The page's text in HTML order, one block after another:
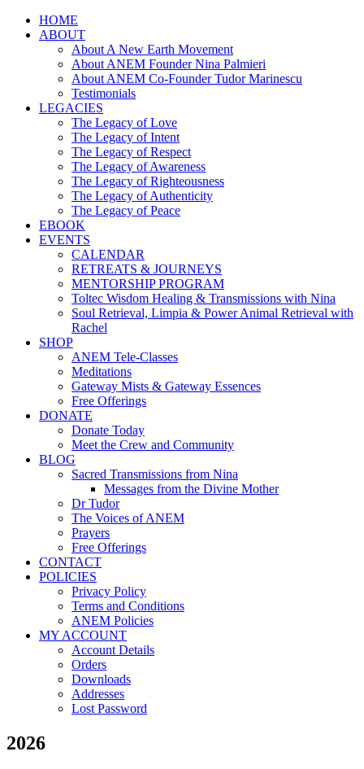
HOME
ABOUT
About A New Earth Movement
About ANEM Founder Nina Palmieri
About ANEM Co-Founder Tudor Marinescu
Testimonials
LEGACIES
The Legacy of Love
The Legacy of Intent
The Legacy of Respect
The Legacy of Awareness
The Legacy of Righteousness
The Legacy of Authenticity
The Legacy of Peace
EBOOK
EVENTS
CALENDAR
RETREATS & JOURNEYS
MENTORSHIP PROGRAM
Toltec Wisdom Healing & Transmissions with Nina
Soul Retrieval, Limpia & Power Animal Retrieval with
Rachel
SHOP
ANEM Tele-Classes
Meditations
Gateway Mists & Gateway Essences
Free Offerings
DONATE
Donate Today
Meet the Crew and Community
BLOG
Sacred Transmissions from Nina
Messages from the Divine Mother
Dr Tudor
The Voices of ANEM
Prayers
Free Offerings
CONTACT
POLICIES
Privacy Policy
Terms and Conditions
ANEM Policies
MY ACCOUNT
Account Details
Orders
Downloads
Addresses
Lost Password
2026